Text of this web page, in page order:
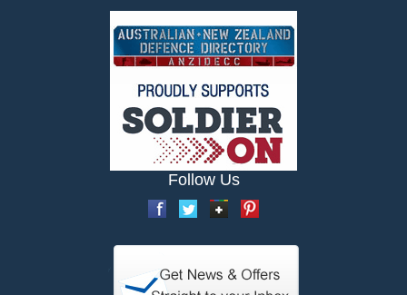
Follow Us